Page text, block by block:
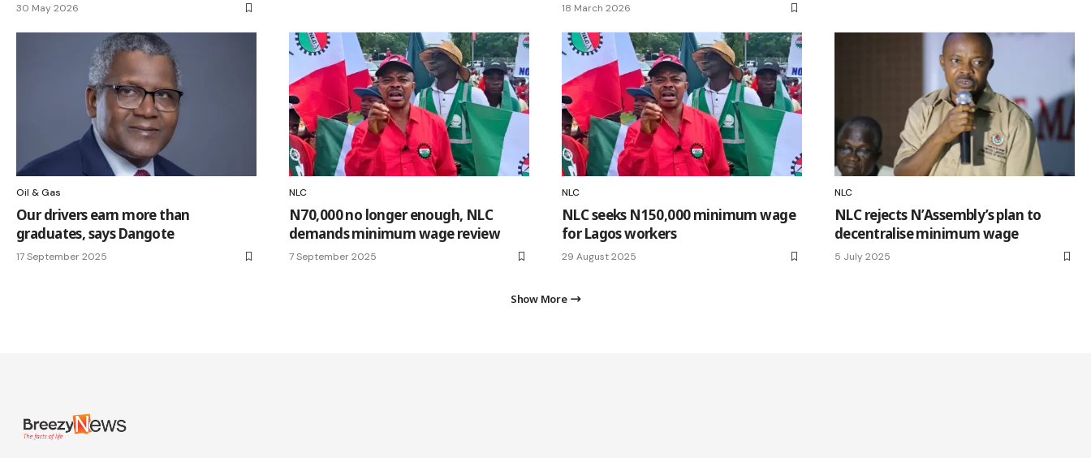
30 May 2026 18 March 2026
Oil & Gas
Our drivers earn more than
graduates, says Dangote
17 September 2025
NLC
N70,000 no longer enough, NLC
demands minimum wage review
7 September 2025
NLC
NLC seeks N150,000 minimum wage
for Lagos workers
29 August 2025
NLC
NLC rejects N’Assembly’s plan to
decentralise minimum wage
5 July 2025
Show More